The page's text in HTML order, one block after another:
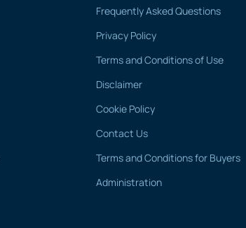
Frequently Asked Questions
Privacy Policy
Terms and Conditions of Use
Disclaimer
Cookie Policy
Contact Us
Terms and Conditions for Buyers
Administration